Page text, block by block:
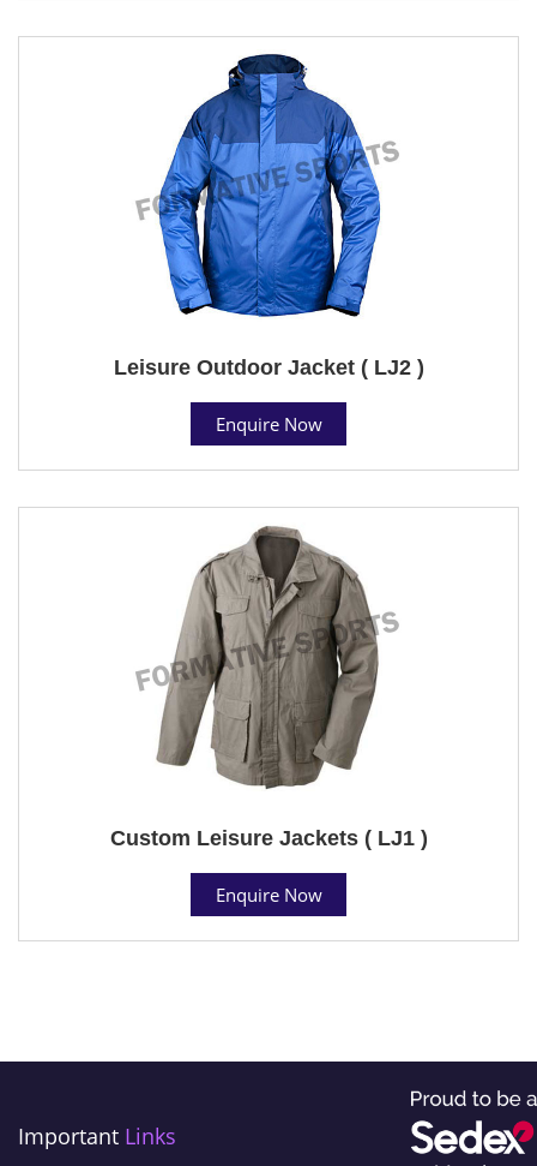
Leisure Outdoor Jacket ( LJ2 )
Enquire Now
Custom Leisure Jackets ( LJ1 )
Enquire Now
Important Links